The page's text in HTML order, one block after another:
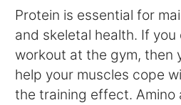
Protein is essential for
and skeletal health. If you
workout at the gym, then
help your muscles cope
the training effect. Amino